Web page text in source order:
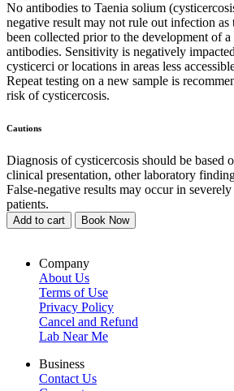
No antibodies to Taenia solium
negative result may not rule out infection as
been collected prior to the development of
antibodies. Sensitivity is negatively
cysticerci or locations in areas less
Repeat testing on a new sample is
risk of cysticercosis.
Cautions
Diagnosis of cysticercosis should be based
clinical presentation, other laboratory
False-negative results may occur in
patients.
Add to cart Book Now
Company
About Us
Terms of Use
Privacy Policy
Cancel and Refund
Lab Near Me
Business
Contact Us